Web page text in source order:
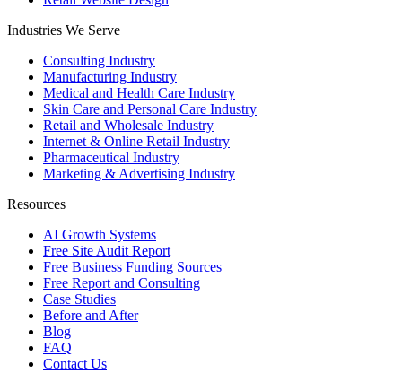
Industries We Serve
Consulting Industry
Manufacturing Industry
Medical and Health Care Industry
Skin Care and Personal Care Industry
Retail and Wholesale Industry
Internet & Online Retail Industry
Pharmaceutical Industry
Marketing & Advertising Industry
Resources
AI Growth Systems
Free Site Audit Report
Free Business Funding Sources
Free Report and Consulting
Case Studies
Before and After
Blog
FAQ
Contact Us